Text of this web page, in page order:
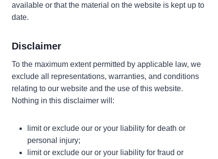
available or that the material on the website is kept up to
date.
Disclaimer
To the maximum extent permitted by applicable law, we
exclude all representations, warranties, and conditions
relating to our website and the use of this website.
Nothing in this disclaimer will:
limit or exclude our or your liability for death or
personal injury;
limit or exclude our or your liability for fraud or